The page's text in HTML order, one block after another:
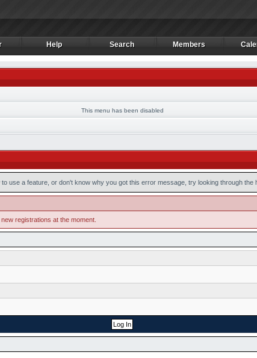
Help
Help Search
Search Members
Members
This menu has been disabled
use a feature, or don't know why you got this error message, try looking through the
registrations at the moment.